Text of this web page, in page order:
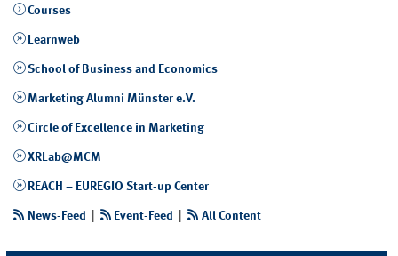
Courses
Learnweb
School of Business and Economics
Marketing Alumni Münster e.V.
Circle of Excellence in Marketing
XRLab@MCM
REACH – EUREGIO Start-up Center
News-Feed Event-Feed | All Content